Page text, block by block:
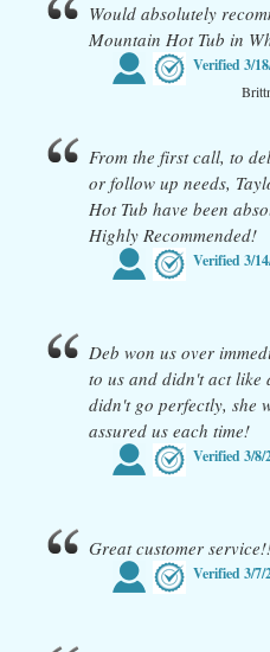
Would absolutely
Mountain Hot Tub in
Verified3/
From the first call, to
or follow up needs,
Hot Tub have been
Highly Recommended!
Verified3/
Deb won us over
to us and didn't act like
didn't go perfectly, she
assured us each time!
Verified3/8/
Great customer
Verified3/7/